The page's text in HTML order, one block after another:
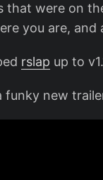
that were on
you are, and
rslap up to
funky new